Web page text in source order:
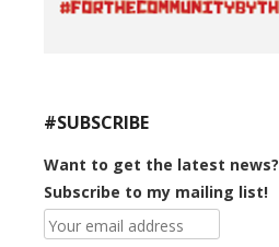
#SUBSCRIBE
Want to get the latest news?
Subscribe to my mailing list!